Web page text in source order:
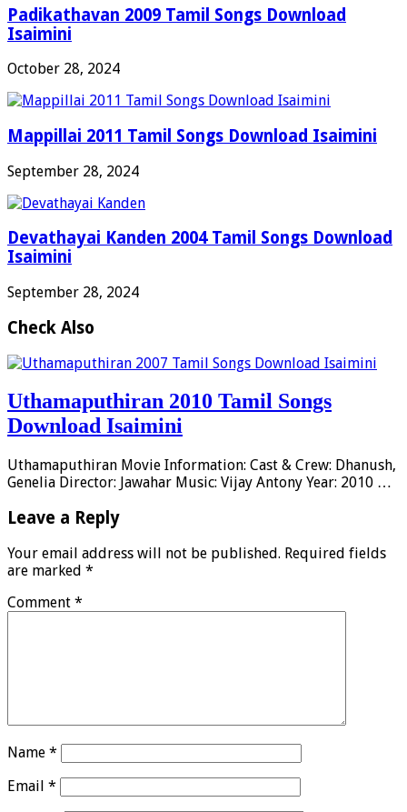
Padikathavan 2009 Tamil Songs Download
Isaimini
October 28, 2024
Mappillai 2011 Tamil Songs Download Isaimini
September 28, 2024
Devathayai Kanden 2004 Tamil Songs Download
Isaimini
September 28, 2024
Check Also
Uthamaputhiran 2010 Tamil Songs
Download Isaimini
Uthamaputhiran Movie Information: Cast & Crew: Dhanush,
Genelia Director: Jawahar Music: Vijay Antony Year: 2010 …
Leave a Reply
Your email address will not be published. Required fields
are marked *
Comment *
Name *
Email *